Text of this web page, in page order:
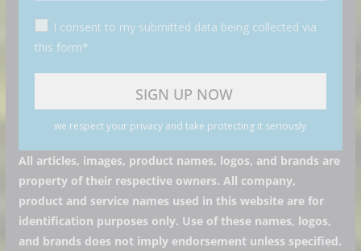
I consent to my submitted data being collected via
this form*
we respect your privacy and take protecting it seriously
All articles, images, product names, logos, and brands are
property of their respective owners. All company,
product and service names used in this website are for
identification purposes only. Use of these names, logos,
and brands does not imply endorsement unless specified.